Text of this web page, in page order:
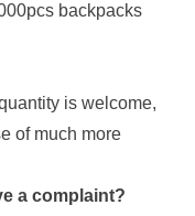
backpacks
is welcome,
of much more
a complaint?